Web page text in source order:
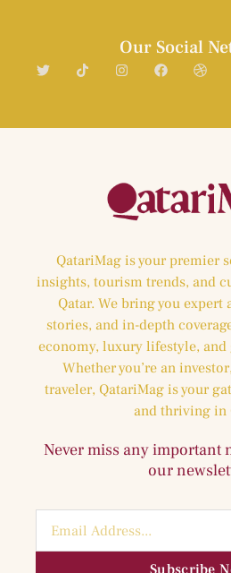
Our Social
QatariMag is your premier
insights, tourism trends, and
Qatar. We bring you expert
stories, and in-depth
economy, luxury lifestyle,
Whether you’re an
traveler, QatariMag is your
and thriving in
Never miss any important
our